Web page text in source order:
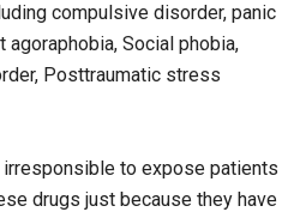
compulsive disorder, panic
Social phobia,
Posttraumatic stress
irresponsible to expose patients
drugs just because they have